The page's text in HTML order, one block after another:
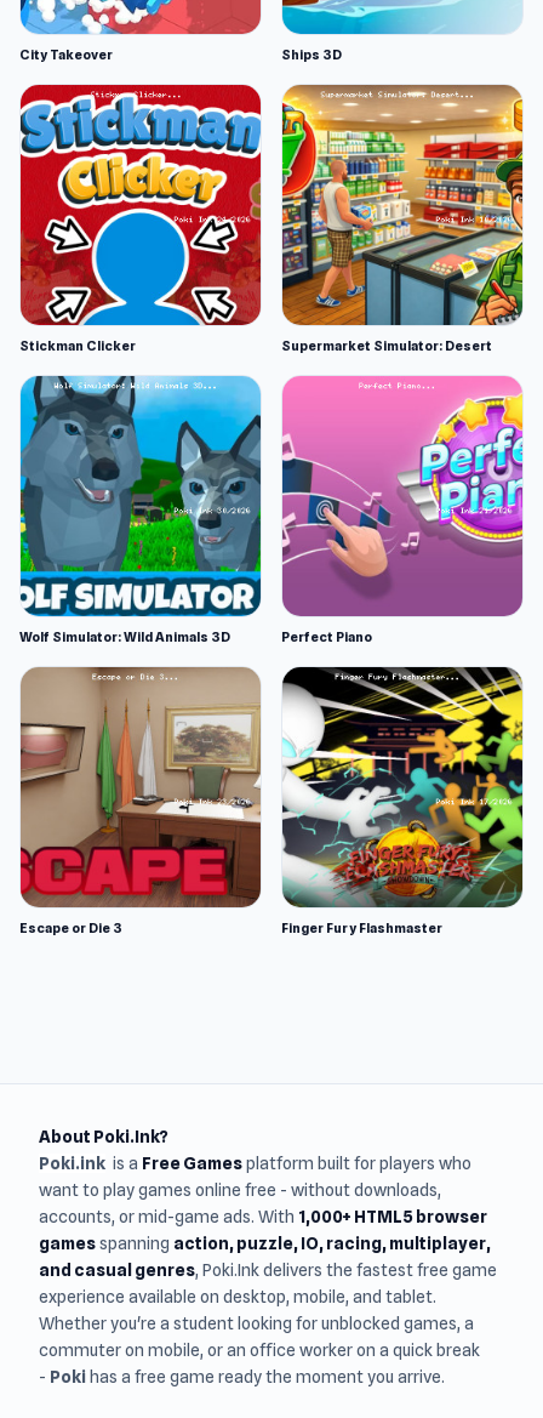
City Takeover Ships 3D
Stickman Clicker Supermarket Simulator: Desert
Wolf Simulator: Wild Animals 3D Perfect Piano
Escape or Die 3 Finger Fury Flashmaster
About Poki.Ink?
Poki.ink is a Free Gamesplatform built for players who
want to play games online free - without downloads,
accounts, or mid-game ads. With 1,000+ HTML5 browser
gamesspanning action, puzzle, IO, racing, multiplayer,
and casual genres, Poki.Ink delivers the fastest free game
experience available on desktop, mobile, and tablet.
Whether you're a student looking for unblocked games, a
commuter on mobile, or an office worker on a quick break
- Poki has a free game ready the moment you arrive.